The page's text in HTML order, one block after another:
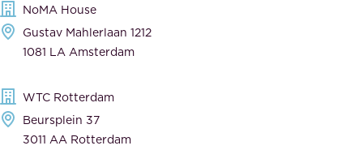
a
e
,
e
n
a
NoMA House
Gustav Mahlerlaan 1212
1081 LA Amsterdam
WTC Rotterdam
Beursplein 37
3011 AA Rotterdam